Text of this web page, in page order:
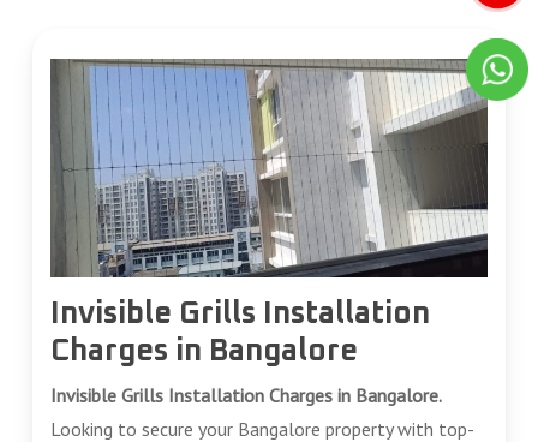
Invisible Grills Installation
Charges in Bangalore
Invisible Grills Installation Charges in Bangalore.
Looking to secure your Bangalore property with top-